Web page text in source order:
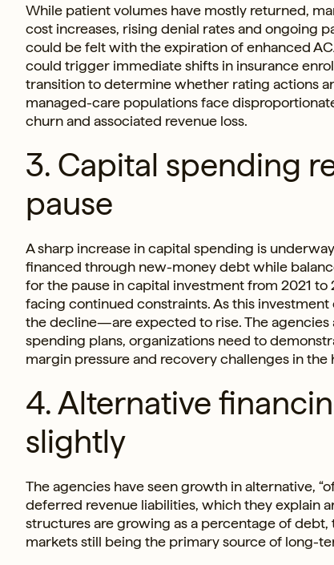
While patient volumes have mostly returned,
cost increases, rising denial rates and ongoing
could be felt with the expiration of enhanced
could trigger immediate shifts in insurance
transition to determine whether rating actions
managed-care populations face
churn and associated revenue loss.
3. Capital spending
pause
A sharp increase in capital spending is
financed through new-money debt while
for the pause in capital investment from 2021
facing continued constraints. As this
the decline—are expected to rise. The
spending plans, organizations need to
margin pressure and recovery challenges in the
4. Alternative
slightly
The agencies have seen growth in alternative,
deferred revenue liabilities, which they explain
structures are growing as a percentage of
markets still being the primary source of long-